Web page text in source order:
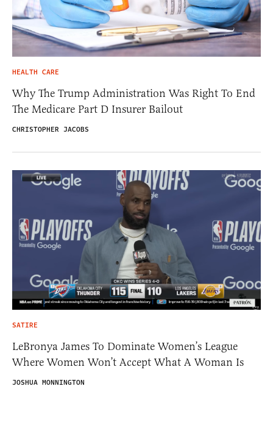
HEALTH CARE
Why The Trump Administration Was Right To End
The Medicare Part D Insurer Bailout
CHRISTOPHER JACOBS
SATIRE
LeBronya James To Dominate Women’s League
Where Women Won’t Accept What A Woman Is
JOSHUA MONNINGTON